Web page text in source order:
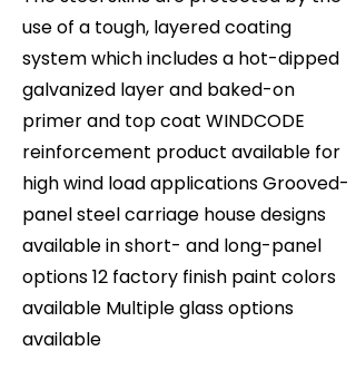
use of a tough, layered coating
system which includes a hot-dipped
galvanized layer and baked-on
primer and top coat WINDCODE
reinforcement product available for
high wind load applications Grooved-
panel steel carriage house designs
available in short- and long-panel
options 12 factory finish paint colors
available Multiple glass options
available